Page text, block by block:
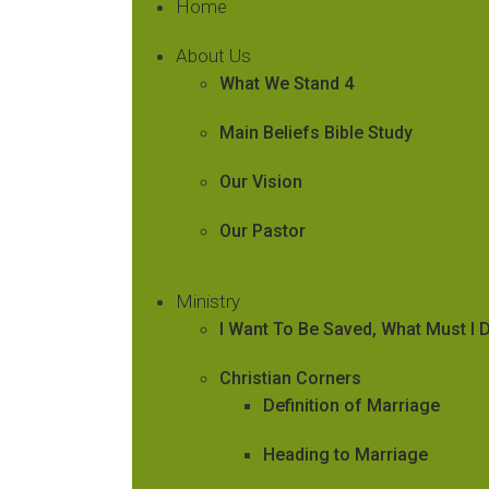
Home
About Us
What We Stand 4
Main Beliefs Bible Study
Our Vision
Our Pastor
Ministry
I Want To Be Saved, What Must I
Christian Corners
Definition of Marriage
Heading to Marriage